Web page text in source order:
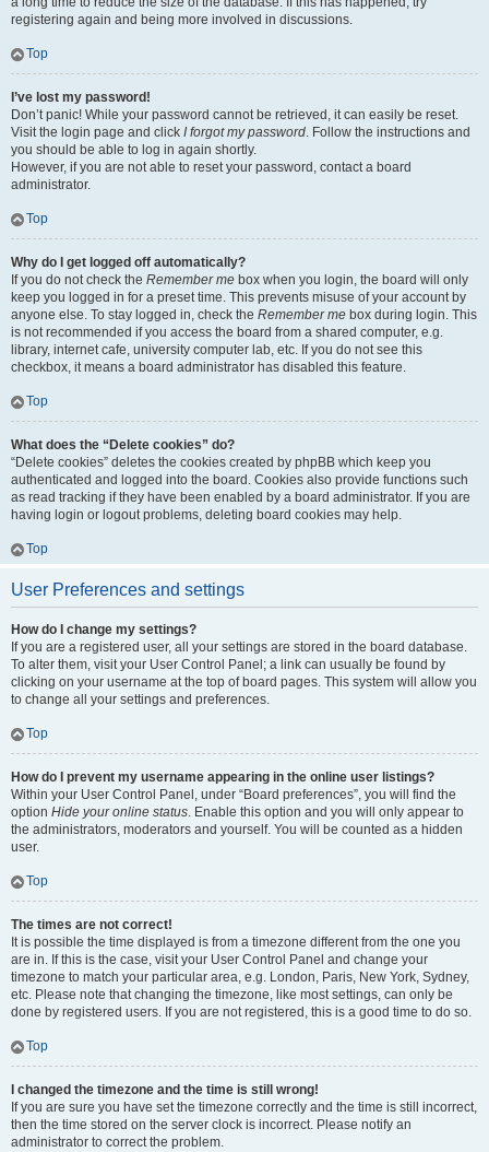
registering again and being more involved in discussions.
Top
I’ve lost my password!
Don’t panic! While your password cannot be retrieved, it can easily be reset.
Visit the login page and click I forgot my password. Follow the instructions and
you should be able to log in again shortly.
However, if you are not able to reset your password, contact a board
administrator.
Top
Why do I get logged off automatically?
If you do not check the Remember me box when you login, the board will only
keep you logged in for a preset time. This prevents misuse of your account by
anyone else. To stay logged in, check the Remember me box during login. This
is not recommended if you access the board from a shared computer, e.g.
library, internet cafe, university computer lab, etc. If you do not see this
checkbox, it means a board administrator has disabled this feature.
Top
What does the “Delete cookies” do?
“Delete cookies” deletes the cookies created by phpBB which keep you
authenticated and logged into the board. Cookies also provide functions such
as read tracking if they have been enabled by a board administrator. If you are
having login or logout problems, deleting board cookies may help.
Top
User Preferences and settings
How do I change my settings?
If you are a registered user, all your settings are stored in the board database.
To alter them, visit your User Control Panel; a link can usually be found by
clicking on your username at the top of board pages. This system will allow you
to change all your settings and preferences.
Top
How do I prevent my username appearing in the online user listings?
Within your User Control Panel, under “Board preferences”, you will find the
option Hide your online status. Enable this option and you will only appear to
the administrators, moderators and yourself. You will be counted as a hidden
user.
Top
The times are not correct!
It is possible the time displayed is from a timezone different from the one you
are in. If this is the case, visit your User Control Panel and change your
timezone to match your particular area, e.g. London, Paris, New York, Sydney,
etc. Please note that changing the timezone, like most settings, can only be
done by registered users. If you are not registered, this is a good time to do so.
Top
I changed the timezone and the time is still wrong!
If you are sure you have set the timezone correctly and the time is still incorrect,
then the time stored on the server clock is incorrect. Please notify an
administrator to correct the problem.